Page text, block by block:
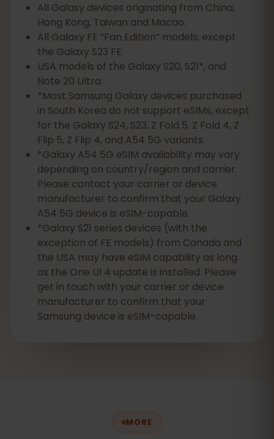
All Galaxy devices originating from China,
Hong Kong, Taiwan and Macao.
All Galaxy FE “Fan Edition” models, except
the Galaxy S23 FE.
USA models of the Galaxy S20, S21*, and
Note 20 Ultra.
*Most Samsung Galaxy devices purchased
in South Korea do not support eSIMs, except
for the Galaxy S24, S23, Z Fold 5, Z Fold 4, Z
Flip 5, Z Flip 4, and A54 5G variants.
*Galaxy A54 5G eSIM availability may vary
depending on country/region and carrier.
Please contact your carrier or device
manufacturer to confirm that your Galaxy
A54 5G device is eSIM-capable.
*Galaxy S21 series devices (with the
exception of FE models) from Canada and
the USA may have eSIM capability as long
as the One UI 4 update is installed. Please
get in touch with your carrier or device
manufacturer to confirm that your
Samsung device is eSIM-capable.
MORE